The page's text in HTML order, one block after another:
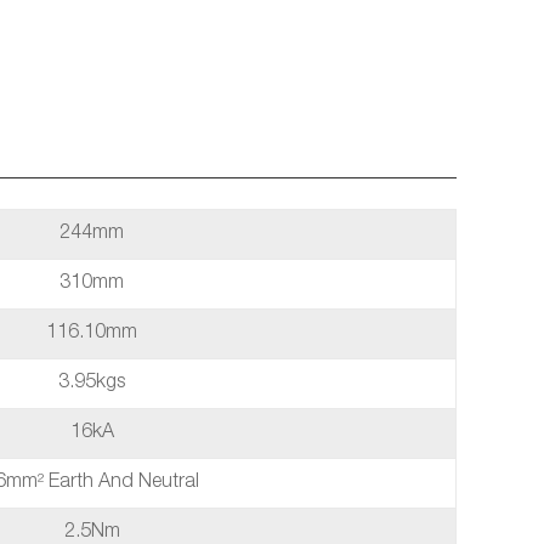
244mm
310mm
116.10mm
3.95kgs
16kA
Earth And Neutral
2.5Nm